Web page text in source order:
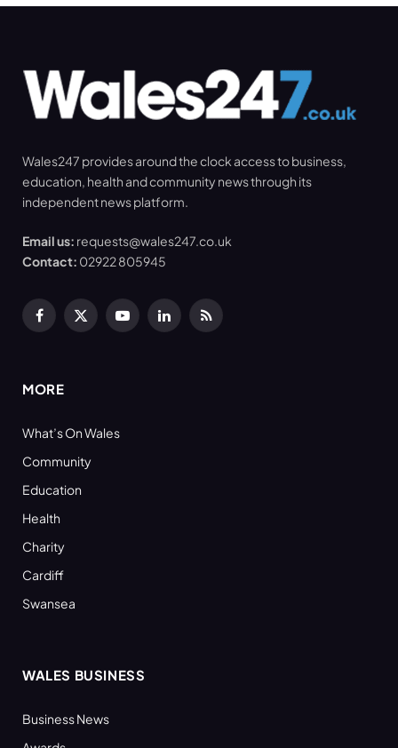
Wales247 provides around the clock access to business,
education, health and community news through its
independent news platform.
Email us: requests@wales247.co.uk
Contact: 02922 805945
Facebook
X
YouTubeLinkedInRSS
MORE
What’s On Wales
Community
Education
Health
Charity
Cardiff
Swansea
WALES BUSINESS
Business News